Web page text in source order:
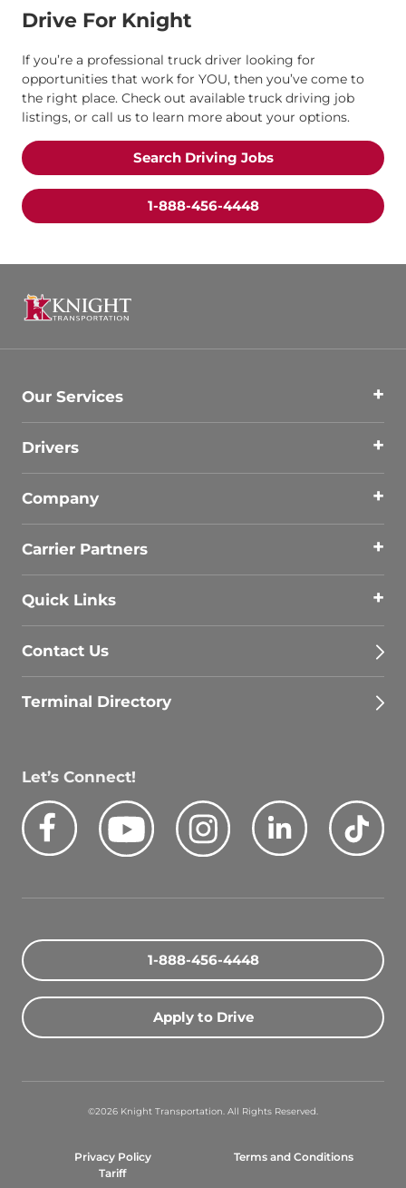
Drive For Knight
If you’re a professional truck driver looking for
opportunities that work for YOU, then you’ve come to
the right place. Check out available truck driving job
listings, or call us to learn more about your options.
Search Driving Jobs
1-888-456-4448
Our Services
Drivers
Company
Carrier Partners
Quick Links
Contact Us
Terminal Directory
Let’s Connect!
Facebook Youtube Instagram LinkedIn
1-888-456-4448
Apply to Drive
©2026 Knight Transportation. All Rights Reserved.
Privacy Policy
Terms and Conditions
Tariff
Search Driving Jobs